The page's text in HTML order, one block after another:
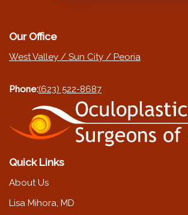
Our Office
West Valley / Sun City / Peoria
Phone:(623) 522-8687
Quick Links
About Us
Lisa Mihora, MD